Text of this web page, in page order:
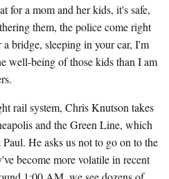
for a mom and her kids, it's safe,
them, the police come right
bridge, sleeping in your car, I'm
well-being of those kids than I am
rail system, Chris Knutson takes
and the Green Line, which
He asks us not to go on to the
become more volatile in recent